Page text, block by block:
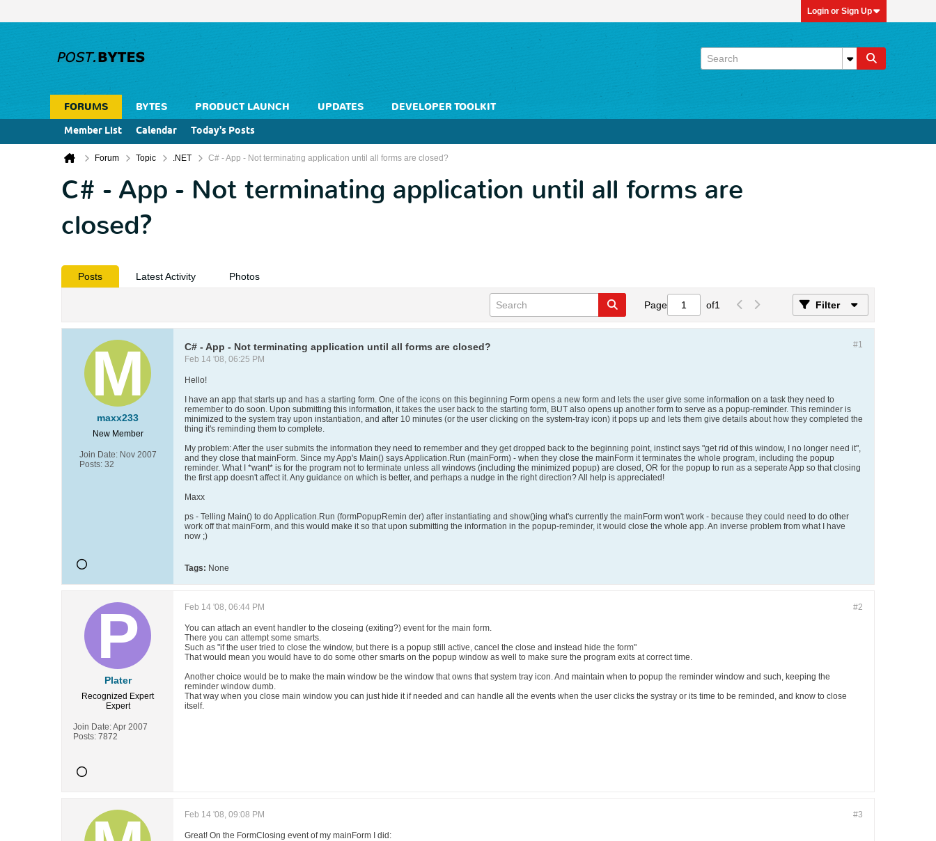
Login or Sign Up
FORUMS BYTES PRODUCT LAUNCH UPDATES
DEVELOPER TOOLKIT
Member List
Calendar Today's Posts
Forum Topic .NET C# - App - Not terminating application until all forms are closed?
C# - App - Not terminating application until all forms are
closed?
Posts Latest Activity Photos
Page of1 Filter
maxx233
New Member
Join Date: Nov 2007
Posts: 32
#1
C# - App - Not terminating application until all forms are closed?
Feb 14 '08, 06:25 PM
Hello!
I have an app that starts up and has a starting form. One of the icons on this beginning Form opens a new form and lets the user give some information on a task they need to
remember to do soon. Upon submitting this information, it takes the user back to the starting form, BUT also opens up another form to serve as a popup-reminder. This reminder is
minimized to the system tray upon instantiation, and after 10 minutes (or the user clicking on the system-tray icon) it pops up and lets them give details about how they completed the
thing it's reminding them to complete.
My problem: After the user submits the information they need to remember and they get dropped back to the beginning point, instinct says "get rid of this window, I no longer need it",
and they close that mainForm. Since my App's Main() says Application.Run (mainForm) - when they close the mainForm it terminates the whole program, including the popup
reminder. What I *want* is for the program not to terminate unless all windows (including the minimized popup) are closed, OR for the popup to run as a seperate App so that closing
the first app doesn't affect it. Any guidance on which is better, and perhaps a nudge in the right direction? All help is appreciated!
Maxx
ps - Telling Main() to do Application.Run (formPopupRemin der) after instantiating and show()ing what's currently the mainForm won't work - because they could need to do other
work off that mainForm, and this would make it so that upon submitting the information in the popup-reminder, it would close the whole app. An inverse problem from what I have
now ;)
Tags: None
Plater
Recognized Expert
Expert
Join Date:Apr 2007
Posts: 7872
#2
Feb 14 '08, 06:44 PM
You can attach an event handler to the closeing (exiting?) event for the main form.
There you can attempt some smarts.
Such as "if the user tried to close the window, but there is a popup still active, cancel the close and instead hide the form"
That would mean you would have to do some other smarts on the popup window as well to make sure the program exits at correct time.
Another choice would be to make the main window be the window that owns that system tray icon. And maintain when to popup the reminder window and such, keeping the
reminder window dumb.
That way when you close main window you can just hide it if needed and can handle all the events when the user clicks the systray or its time to be reminded, and know to close
itself.
#3
Feb 14 '08, 09:08 PM
Great! On the FormClosing event of my mainForm I did: